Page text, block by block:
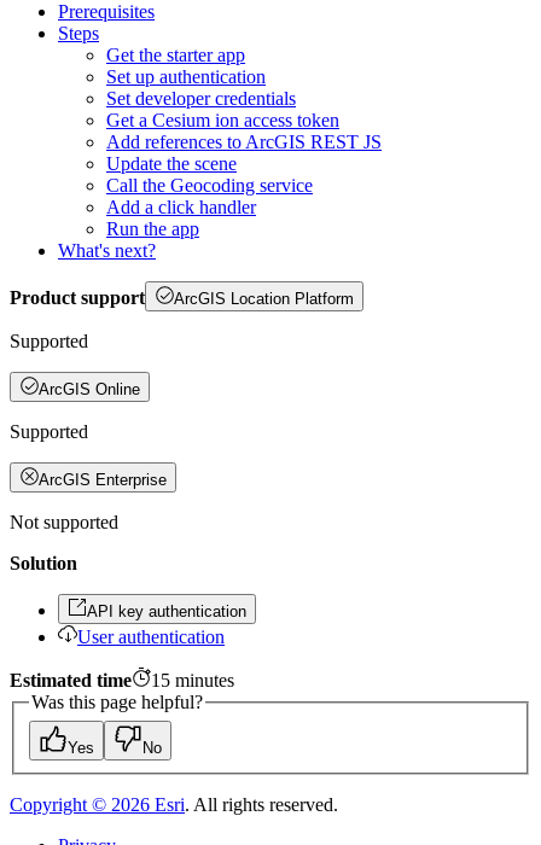
Prerequisites
Steps
Get the starter app
Set up authentication
Set developer credentials
Get a Cesium ion access token
Add references to ArcGIS REST JS
Update the scene
Call the Geocoding service
Add a click handler
Run the app
What's next?
Product support ArcGIS Location Platform
Supported
ArcGIS Online
Supported
ArcGIS Enterprise
Not supported
Solution
API key authentication
User authentication
Estimated time 15 minutes
Was this page helpful?
Yes No
Copyright © 2026 Esri. All rights reserved.